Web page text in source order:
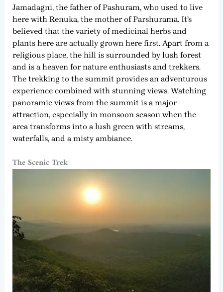
Jamadagni, the father of Pashuram, who used to live
here with Renuka, the mother of Parshurama. It’s
believed that the variety of medicinal herbs and
plants here are actually grown here first. Apart from a
religious place, the hill is surrounded by lush forest
and is a heaven for nature enthusiasts and trekkers.
The trekking to the summit provides an adventurous
experience combined with stunning views. Watching
panoramic views from the summit is a major
attraction, especially in monsoon season when the
area transforms into a lush green with streams,
waterfalls, and a misty ambiance.
The Scenic Trek